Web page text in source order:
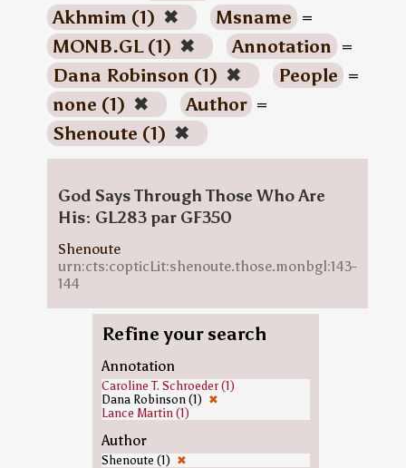
Akhmim (1) ✖ Msname =
MONB.GL (1) ✖ Annotation =
Dana Robinson (1) ✖ People =
none (1) ✖ Author =
Shenoute (1) ✖
God Says Through Those Who Are
His: GL283 par GF350
Shenoute
urn:cts:copticLit:shenoute.those.monbgl:143-
144
Refine your search
Annotation
Caroline T. Schroeder (1)
Dana Robinson (1) ✖
Lance Martin (1)
Author
Shenoute (1) ✖